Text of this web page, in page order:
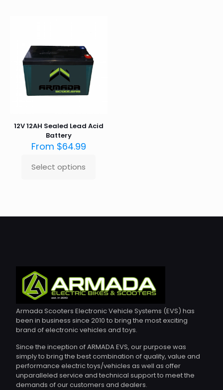
12V 12AH Sealed Lead Acid
Battery
From $64.99
Select options
This
The
the
product
page
Armada Scooters Electronic Vehicle Systems (EVS) has
been in business since 2010 to bring the most exciting
brand of electronic vehicles and toys.
Since the inception of ARMADA EVS, our purpose was
simply to bring the best combination of quality, value and
performance electric toys/vehicles as well as offer
unparalleled service and technical support to meet the
demands of our customers and dealers.